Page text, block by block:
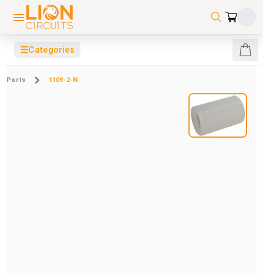
☰Categories
Parts 1109-2-N